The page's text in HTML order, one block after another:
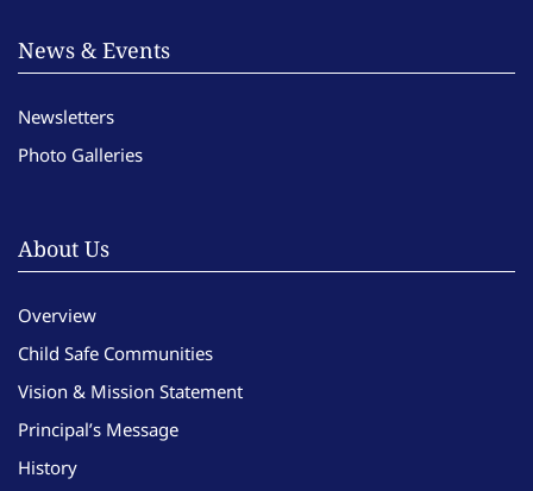
News & Events
Newsletters
Photo Galleries
About Us
Overview
Child Safe Communities
Vision & Mission Statement
Principal’s Message
History